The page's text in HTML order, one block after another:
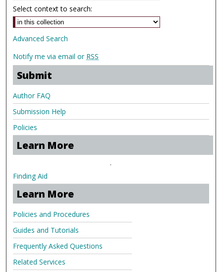
Select context to search:
Advanced Search
Notify me via email or RSS
Submit
Author FAQ
Submission Help
Policies
Learn More
.
Finding Aid
Learn More
Policies and Procedures
Guides and Tutorials
Frequently Asked Questions
Related Services